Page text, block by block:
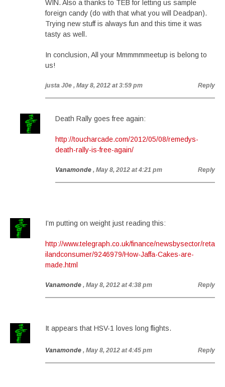
WIN. Also a thanks to TEB for letting us sample
foreign candy (do with that what you will Deadpan).
Trying new stuff is always fun and this time it was
tasty as well.
In conclusion, All your Mmmmmmeetup is belong to
us!
justa J0e , May 8, 2012 at 3:59 pm Reply
Death Rally goes free again:
http://toucharcade.com/2012/05/08/remedys-
death-rally-is-free-again/
Vanamonde , May 8, 2012 at 4:21 pm Reply
I’m putting on weight just reading this:
http://www.telegraph.co.uk/finance/newsbysector/reta
ilandconsumer/9246979/How-Jaffa-Cakes-are-
made.html
Vanamonde , May 8, 2012 at 4:38 pm Reply
It appears that HSV-1 loves long flights.
Vanamonde , May 8, 2012 at 4:45 pm Reply